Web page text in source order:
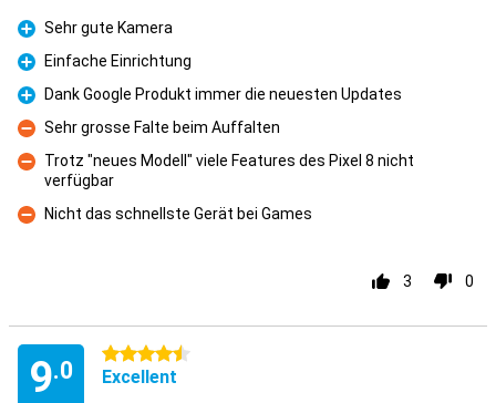
Pro
Sehr gute Kamera
Pro
Einfache Einrichtung
Pro
Dank Google Produkt immer die neuesten Updates
Con
Sehr grosse Falte beim Auffalten
Con
Trotz "neues Modell" viele Features des Pixel 8 nicht
verfügbar
Con
Nicht das schnellste Gerät bei Games
3 0
9.0
4.5 stars
Excellent